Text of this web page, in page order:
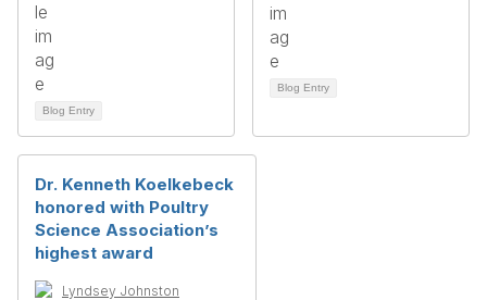
Blog Entry
Blog Entry
Dr. Kenneth Koelkebeck
honored with Poultry
Science Association’s
highest award
Lyndsey Johnston